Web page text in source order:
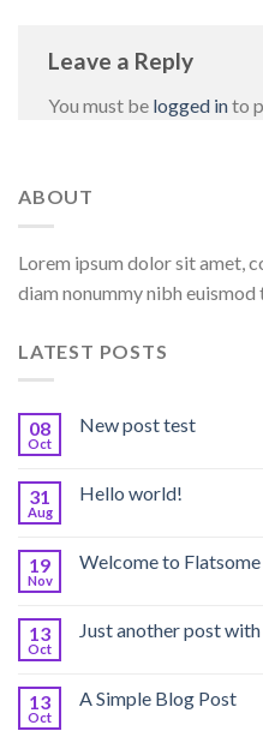
Leave a Reply
You must be logged into
ABOUT
Lorem ipsum dolor sit amet,
diam nonummy nibh euismod
LATEST POSTS
08
Oct
New post test
31
Aug
Hello world!
19
Nov
Welcome to Flatsome
13
Oct
Just another post
13
Oct
A Simple Blog Post